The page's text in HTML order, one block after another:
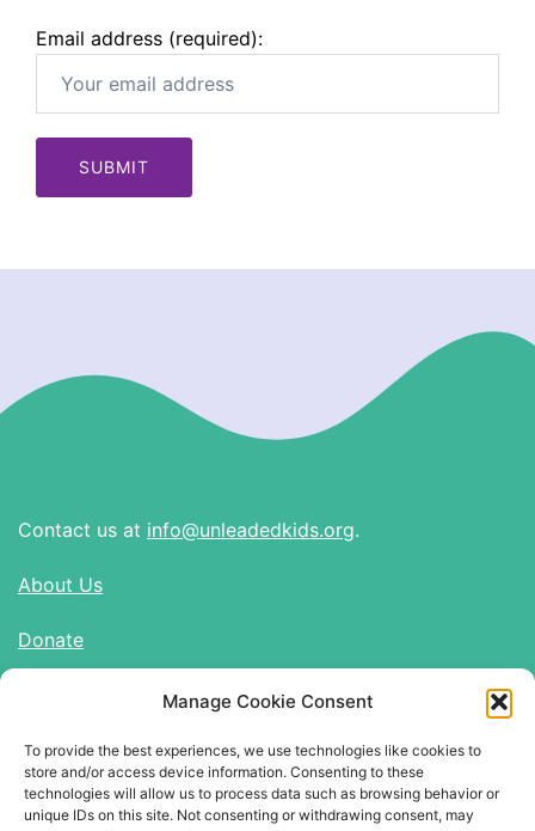
Manage Cookie Consent
To provide the best experiences, we use technologies like cookies to
store and/or access device information. Consenting to these
technologies will allow us to process data such as browsing behavior or
unique IDs on this site. Not consenting or withdrawing consent, may
Email address (required):
Contact us at info@unleadedkids.org.
About Us
Donate
Twitter
Instagram